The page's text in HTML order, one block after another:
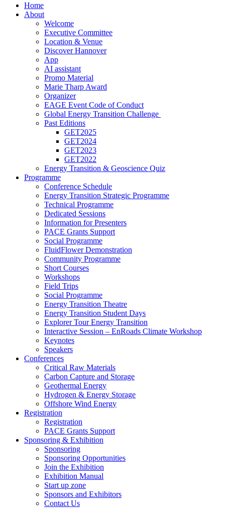
Home
About
Welcome
Executive Committee
Location & Venue
Discover Hannover
App
AI assistant
Promo Material
Marie Tharp Award
Organizer
EAGE Event Code of Conduct
Global Energy Transition Challenge
Past Editions
GET2025
GET2024
GET2023
GET2022
Energy Transition & Geoscience Quiz
Programme
Conference Schedule
Energy Transition Strategic Programme
Technical Programme
Dedicated Sessions
Information for Presenters
PACE Grants Support
Social Programme
FluidFlower Demonstration
Community Programme
Short Courses
Workshops
Field Trips
Social Programme
Energy Transition Theatre
Energy Transition Student Days
Explorer Tour Energy Transition
Interactive Session – EnRoads Climate Workshop
Keynotes
Speakers
Conferences
Critical Raw Materials
Carbon Capture and Storage
Geothermal Energy
Hydrogen & Energy Storage
Offshore Wind Energy
Registration
Registration
PACE Grants Support
Sponsoring & Exhibition
Sponsoring
Sponsoring Opportunities
Join the Exhibition
Exhibition Manual
Start up zone
Sponsors and Exhibitors
Contact Us